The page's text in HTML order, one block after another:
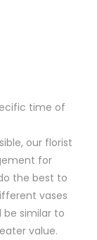
time of
our florist
for
the best to
vases
be similar to
value.